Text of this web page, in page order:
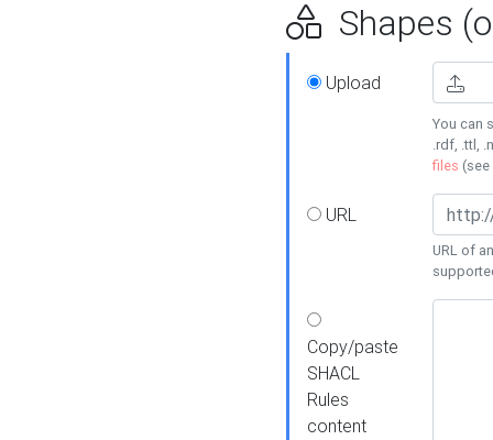
Shapes
Upload
You can
.rdf, .ttl,
files (see
URL
URL of
Copy/paste
SHACL
Rules
content